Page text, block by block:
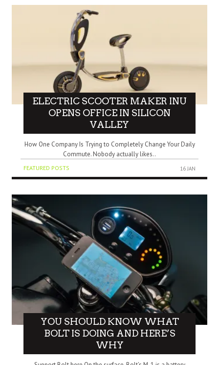
ELECTRIC SCOOTER MAKER INU
OPENS OFFICE IN SILICON
VALLEY
How One Company Is Trying to Completely Change Your Daily
Commute. Nobody actually likes..
FEATURED POSTS 16 JAN
YOU SHOULD KNOW WHAT
BOLT IS DOING AND HERE’S
WHY